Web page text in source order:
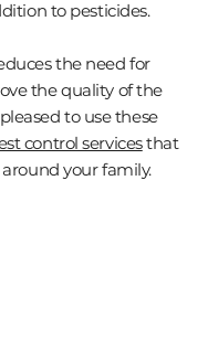
to pesticides.
the need for
the quality of the
to use these
control servicesthat
your family.